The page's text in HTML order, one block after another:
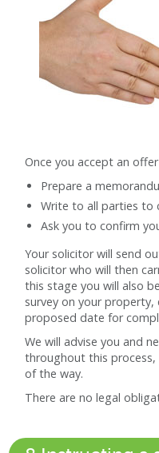
Once you accept an
Prepare a
Write to all parties to
Ask you to confirm
Your solicitor will send
solicitor who will then
this stage you will also
survey on your
proposed date for
We will advise you and
throughout this
of the way.
There are no legal